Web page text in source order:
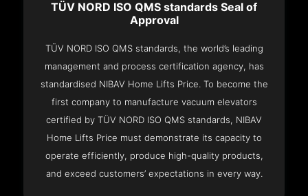
TÜV NORD ISO QMS standards Seal of
Approval
TÜV NORD ISO QMS standards, the world’s leading
management and process certification agency, has
standardised NIBAV Home Lifts Price. To become the
first company to manufacture vacuum elevators
certified by TÜV NORD ISO QMS standards, NIBAV
Home Lifts Price must demonstrate its capacity to
operate efficiently, produce high-quality products,
and exceed customers’ expectations in every way.